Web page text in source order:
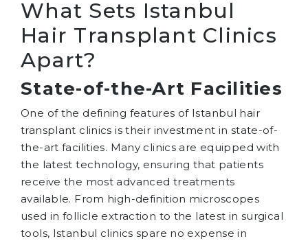
What Sets Istanbul
Hair Transplant Clinics
Apart?
State-of-the-Art Facilities
One of the defining features of Istanbul hair
transplant clinics is their investment in state-of-
the-art facilities. Many clinics are equipped with
the latest technology, ensuring that patients
receive the most advanced treatments
available. From high-definition microscopes
used in follicle extraction to the latest in surgical
tools, Istanbul clinics spare no expense in